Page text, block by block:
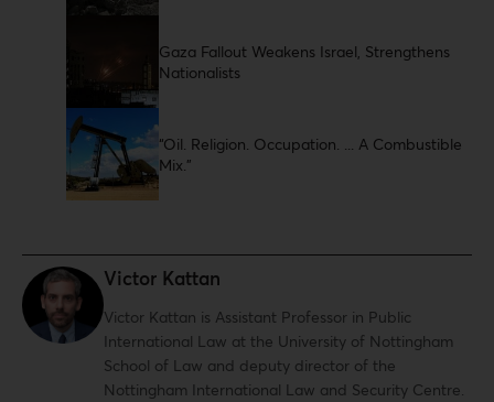
Gaza Fallout Weakens Israel, Strengthens
Nationalists
“Oil. Religion. Occupation. ... A Combustible
Mix.”
Victor Kattan
Victor Kattan is Assistant Professor in Public
International Law at the University of Nottingham
School of Law and deputy director of the
Nottingham International Law and Security Centre.